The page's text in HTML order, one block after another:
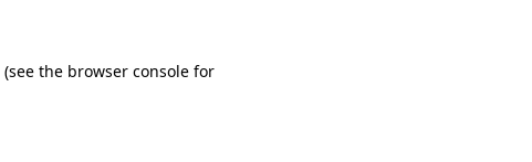
(see the browser console for